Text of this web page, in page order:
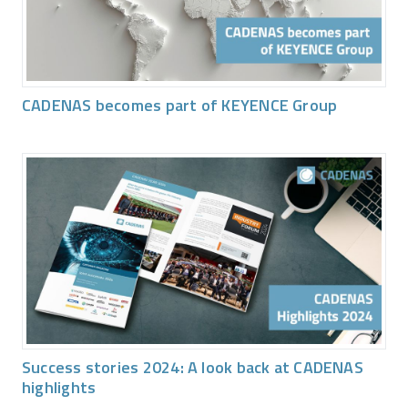
CADENAS becomes part of KEYENCE Group
Success stories 2024: A look back at CADENAS
highlights